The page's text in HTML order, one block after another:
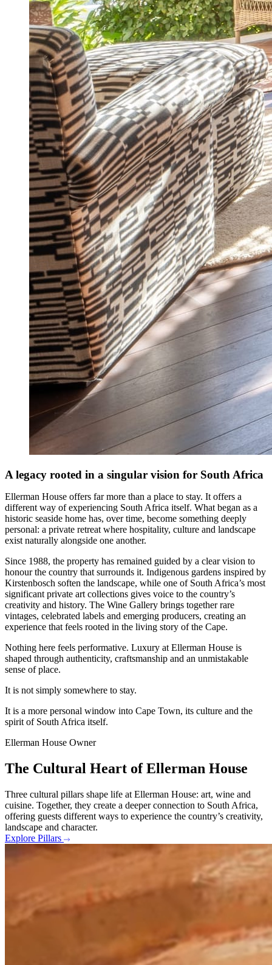
A legacy rooted in a singular vision for South Africa
Ellerman House offers far more than a place to stay. It offers a
different way of experiencing South Africa itself. What began as a
historic seaside home has, over time, become something deeply
personal: a private retreat where hospitality, culture and landscape
exist naturally alongside one another.
Since 1988, the property has remained guided by a clear vision to
honour the country that surrounds it. Indigenous gardens inspired by
Kirstenbosch soften the landscape, while one of South Africa’s most
significant private art collections gives voice to the country’s
creativity and history. The Wine Gallery brings together rare
vintages, celebrated labels and emerging producers, creating an
experience that feels rooted in the living story of the Cape.
Nothing here feels performative. Luxury at Ellerman House is
shaped through authenticity, craftsmanship and an unmistakable
sense of place.
It is not simply somewhere to stay.
It is a more personal window into Cape Town, its culture and the
spirit of South Africa itself.
Ellerman House Owner
The Cultural Heart of Ellerman House
Three cultural pillars shape life at Ellerman House: art, wine and
cuisine. Together, they create a deeper connection to South Africa,
offering guests different ways to experience the country’s creativity,
landscape and character.
Explore Pillars